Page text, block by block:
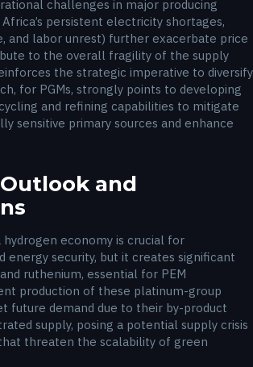
challenges in major producing
persistent electricity shortages,
and labor unrest) further exacerbate price
to the overall fragility of the supply
the strategic imperative to diversify
for PGMs, strongly points to developing
and refining capabilities to mitigate
sensitive primary sources and enhance
and
economy is crucial for
energy security, but it creates significant
ruthenium, essential for PEM
production of these platinum-group
future demand due to their by-product
supply, posing a potential supply crisis
threaten the scalability of green